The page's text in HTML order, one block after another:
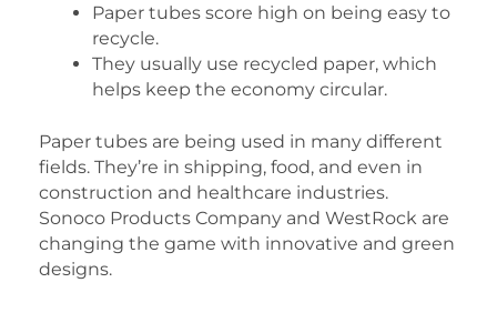
Paper tubes score high on being easy to
recycle.
They usually use recycled paper, which
helps keep the economy circular.
Paper tubes are being used in many different
fields. They’re in shipping, food, and even in
construction and healthcare industries.
Sonoco Products Company and WestRock are
changing the game with innovative and green
designs.